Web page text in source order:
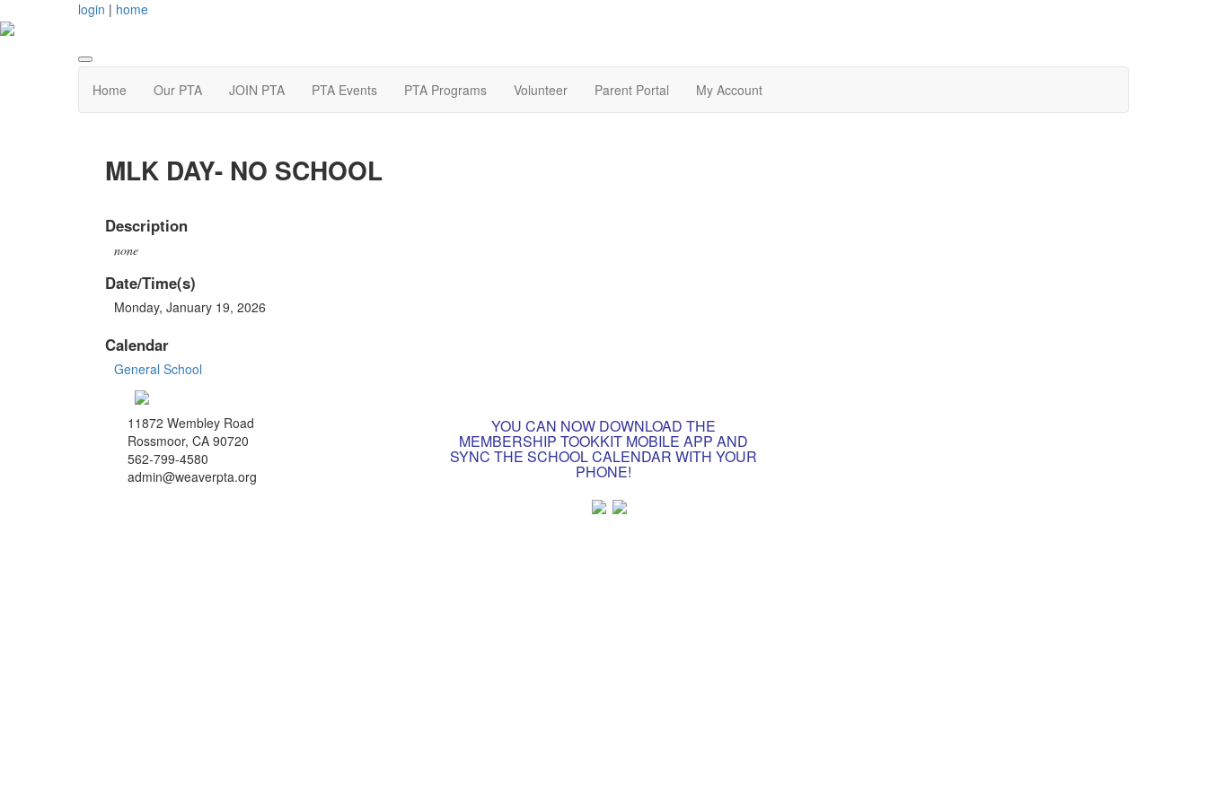
login | home
Home Our PTA JOIN PTA PTA Events PTA Programs Volunteer Parent Portal My Account
MLK DAY- NO SCHOOL
Description
none
Date/Time(s)
Monday, January 19, 2026
Calendar
General School
11872 Wembley Road
Rossmoor, CA 90720
562-799-4580
admin@weaverpta.org
YOU CAN NOW DOWNLOAD THE
MEMBERSHIP TOOKKIT MOBILE APP AND
SYNC THE SCHOOL CALENDAR WITH YOUR
PHONE!